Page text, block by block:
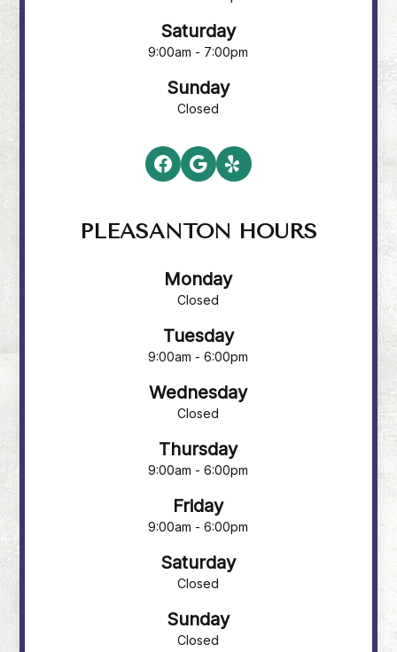
Saturday
9:00am - 7:00pm
Sunday
Closed
PLEASANTON HOURS
Monday
Closed
Tuesday
9:00am - 6:00pm
Wednesday
Closed
Thursday
9:00am - 6:00pm
Friday
9:00am - 6:00pm
Saturday
Closed
Sunday
Closed